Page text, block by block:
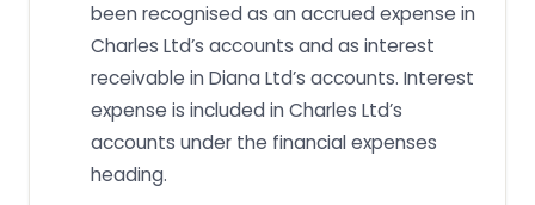
been recognised as an accrued expense in
Charles Ltd’s accounts and as interest
receivable in Diana Ltd’s accounts. Interest
expense is included in Charles Ltd’s
accounts under the financial expenses
heading.